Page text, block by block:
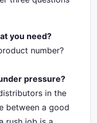
you need?
number?
pressure?
in the
between a good